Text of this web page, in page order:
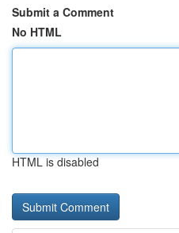
Submit a Comment
No HTML
HTML is disabled